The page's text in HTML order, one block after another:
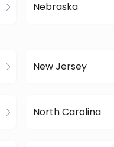
Nebraska
New Jersey
North Carolina